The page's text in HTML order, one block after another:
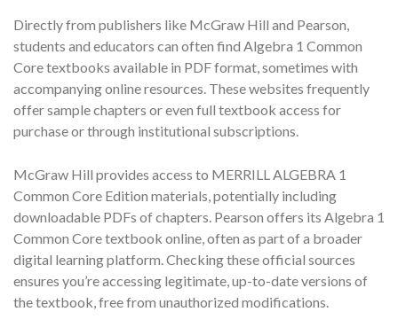
Directly from publishers like McGraw Hill and Pearson,
students and educators can often find Algebra 1 Common
Core textbooks available in PDF format, sometimes with
accompanying online resources. These websites frequently
offer sample chapters or even full textbook access for
purchase or through institutional subscriptions.
McGraw Hill provides access to MERRILL ALGEBRA 1
Common Core Edition materials, potentially including
downloadable PDFs of chapters. Pearson offers its Algebra 1
Common Core textbook online, often as part of a broader
digital learning platform. Checking these official sources
ensures you’re accessing legitimate, up-to-date versions of
the textbook, free from unauthorized modifications.